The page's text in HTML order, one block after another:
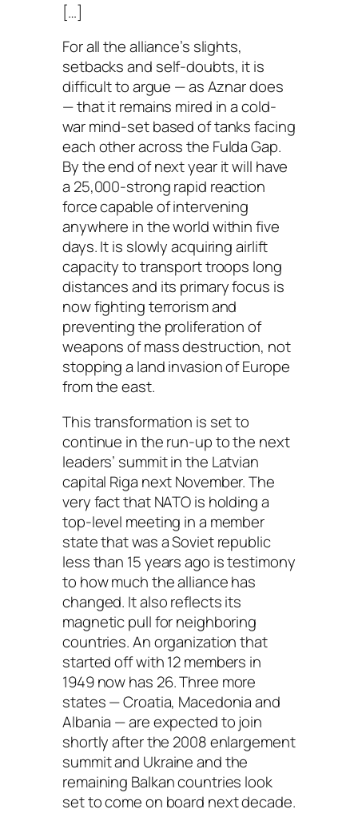
[…]
For all the alliance’s slights,
setbacks and self-doubts, it is
difficult to argue — as Aznar does
— that it remains mired in a cold-
war mind-set based of tanks facing
each other across the Fulda Gap.
By the end of next year it will have
a 25,000-strong rapid reaction
force capable of intervening
anywhere in the world within five
days. It is slowly acquiring airlift
capacity to transport troops long
distances and its primary focus is
now fighting terrorism and
preventing the proliferation of
weapons of mass destruction, not
stopping a land invasion of Europe
from the east.
This transformation is set to
continue in the run-up to the next
leaders’ summit in the Latvian
capital Riga next November. The
very fact that NATO is holding a
top-level meeting in a member
state that was a Soviet republic
less than 15 years ago is testimony
to how much the alliance has
changed. It also reflects its
magnetic pull for neighboring
countries. An organization that
started off with 12 members in
1949 now has 26. Three more
states — Croatia, Macedonia and
Albania — are expected to join
shortly after the 2008 enlargement
summit and Ukraine and the
remaining Balkan countries look
set to come on board next decade.